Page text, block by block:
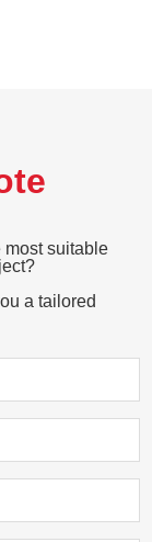
most suitable
a tailored